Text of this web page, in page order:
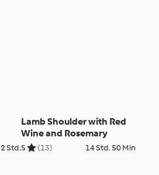
2 Std.
Lamb Shoulder with Red
Wine and Rosemary
5 (13) 14 Std. 50 Min